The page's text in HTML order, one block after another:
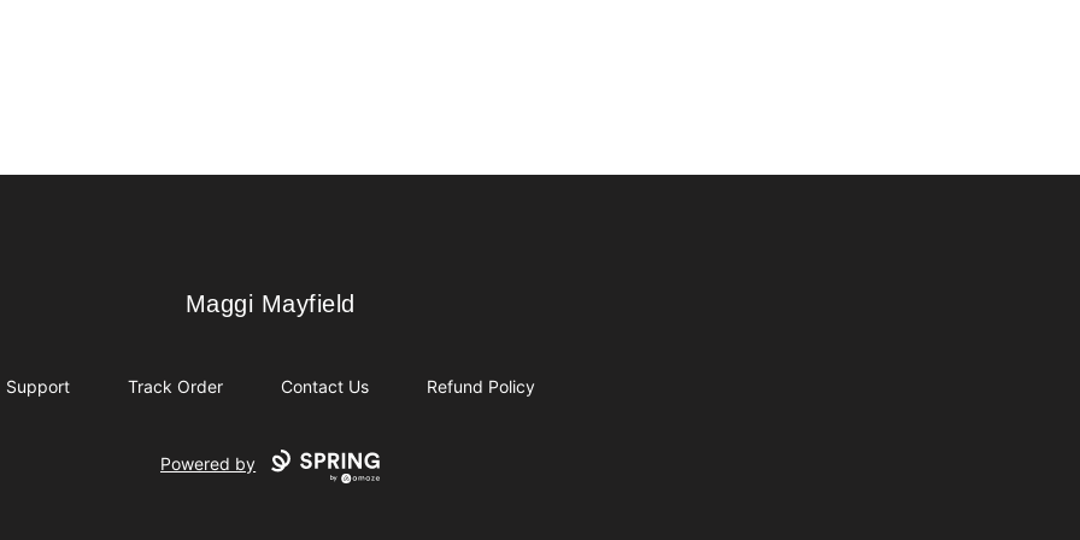
Maggi Mayfield
Maggi Mayfield
Support Track Order Contact Us Refund Policy
Powered by